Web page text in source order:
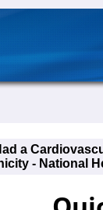
a
- National